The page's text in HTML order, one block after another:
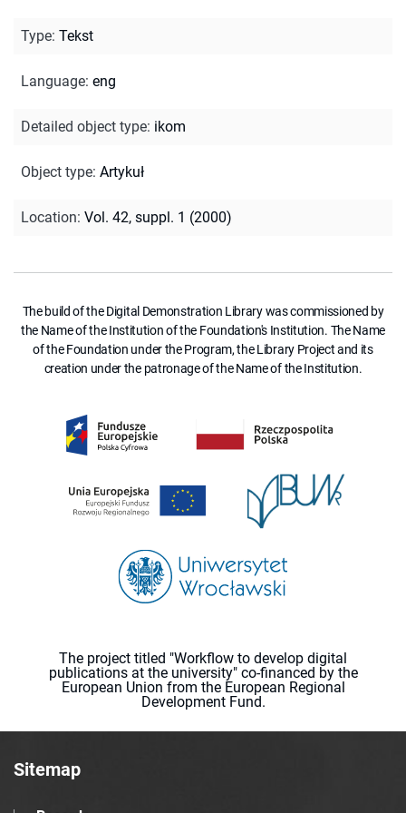
Type: Tekst
Language: eng
Detailed object type: ikom
Object type: Artykuł
Location: Vol. 42, suppl. 1 (2000)
The build of the Digital Demonstration Library was commissioned by
the Name of the Institution of the Foundation's Institution. The Name
of the Foundation under the Program, the Library Project and its
creation under the patronage of the Name of the Institution.
The project titled "Workflow to develop digital
publications at the university" co-financed by the
European Union from the European Regional
Development Fund.
Sitemap